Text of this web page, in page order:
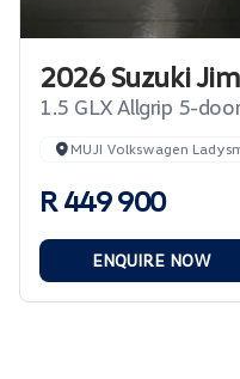
2026 Suzuki
1.5 GLX Allgrip 5-
MUJI Volkswagen
R 449 900
ENQUIRE NOW